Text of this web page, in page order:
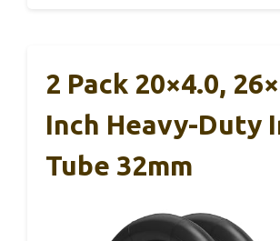
2 Pack 20×4.0,
Inch Heavy-Duty
Tube 32mm